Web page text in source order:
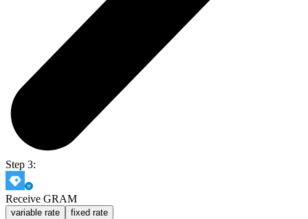
Step 3:
Receive GRAM
variable rate fixed rate